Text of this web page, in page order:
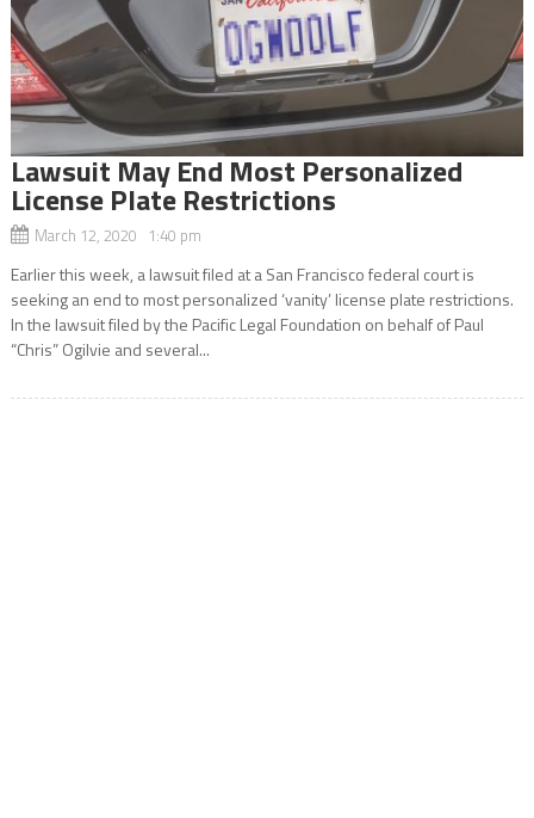
Lawsuit May End Most Personalized
License Plate Restrictions
March 12, 2020 1:40 pm
Earlier this week, a lawsuit filed at a San Francisco federal court is
seeking an end to most personalized ‘vanity’ license plate restrictions.
In the lawsuit filed by the Pacific Legal Foundation on behalf of Paul
“Chris” Ogilvie and several...